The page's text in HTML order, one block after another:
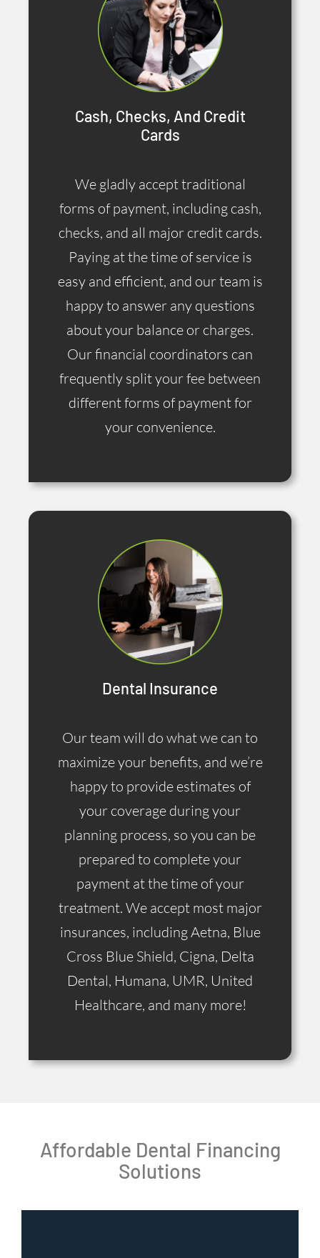
Cash, Checks, And Credit
Cards
We gladly accept traditional
forms of payment, including cash,
checks, and all major credit cards.
Paying at the time of service is
easy and efficient, and our team is
happy to answer any questions
about your balance or charges.
Our financial coordinators can
frequently split your fee between
different forms of payment for
your convenience.
Dental Insurance
Our team will do what we can to
maximize your benefits, and we’re
happy to provide estimates of
your coverage during your
planning process, so you can be
prepared to complete your
payment at the time of your
treatment. We accept most major
insurances, including Aetna, Blue
Cross Blue Shield, Cigna, Delta
Dental, Humana, UMR, United
Healthcare, and many more!
Affordable Dental Financing
Solutions